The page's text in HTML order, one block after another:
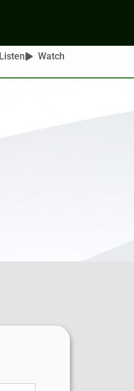
Listen Watch